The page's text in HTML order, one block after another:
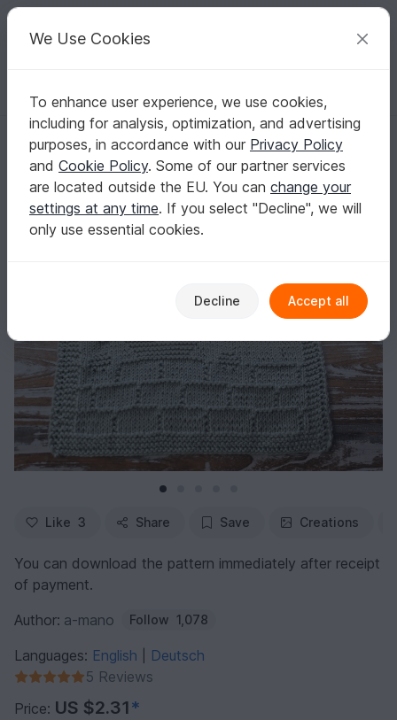
Your creative ideas
English | US $ (USD) Log in Register for free
Homepage Knitting Home & Decoration Other
Knitting Pattern Washcloth "Little Mouse" - easy
Knitting Pattern Washcloth "Little Mouse" -
easy
Like 3 Share Save Creations
You can download the pattern immediately after receipt
of payment.
Author: a-mano Follow 1,078
Languages: English
Deutsch
5 Reviews
Price: US $2.31*
We Use Cookies
To enhance user experience, we use cookies,
including for analysis, optimization, and advertising
purposes, in accordance with our Privacy Policy
and Cookie Policy. Some of our partner services
are located outside the EU. You can change your
settings at any time. If you select "Decline", we will
only use essential cookies.
Decline Accept all